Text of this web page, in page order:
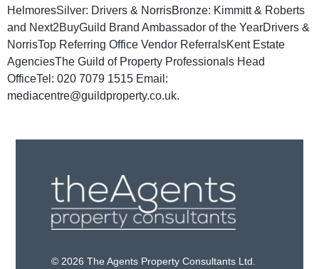
HelmoresSilver: Drivers & NorrisBronze: Kimmitt & Roberts
and Next2BuyGuild Brand Ambassador of the YearDrivers &
NorrisTop Referring Office Vendor ReferralsKent Estate
AgenciesThe Guild of Property Professionals Head
OfficeTel: 020 7079 1515 Email:
mediacentre@guildproperty.co.uk.
© 2026 The Agents Property Consultants Ltd.